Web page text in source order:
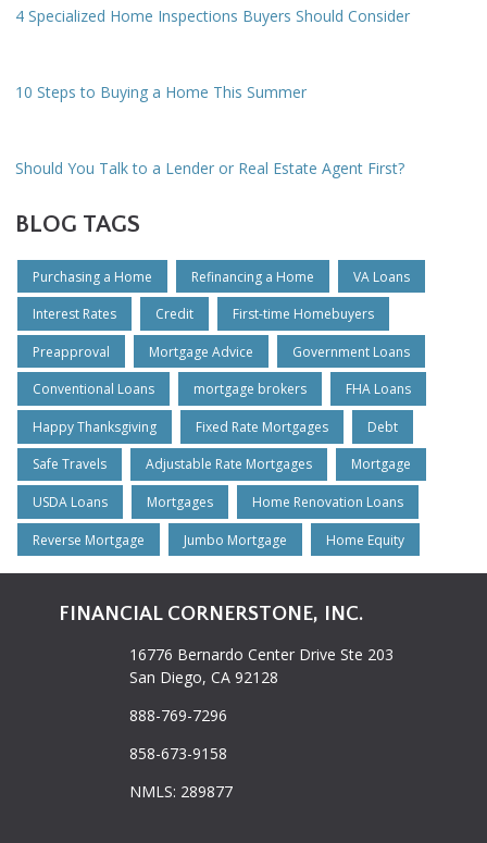
4 Specialized Home Inspections Buyers Should Consider
10 Steps to Buying a Home This Summer
Should You Talk to a Lender or Real Estate Agent First?
BLOG TAGS
Purchasing a Home Refinancing a Home VA Loans
Interest Rates Credit First-time Homebuyers
Preapproval Mortgage Advice Government Loans
Conventional Loans mortgage brokers FHA Loans
Happy Thanksgiving Fixed Rate Mortgages Debt
Safe Travels Adjustable Rate Mortgages Mortgage
USDA Loans Mortgages Home Renovation Loans
Reverse Mortgage Jumbo Mortgage Home Equity
FINANCIAL CORNERSTONE, INC.
16776 Bernardo Center Drive Ste 203
San Diego, CA 92128
888-769-7296
858-673-9158
NMLS: 289877